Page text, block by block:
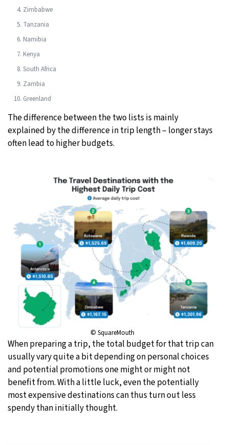
Zimbabwe
Tanzania
Namibia
Kenya
South Africa
Zambia
Greenland
The difference between the two lists is mainly
explained by the difference in trip length – longer stays
often lead to higher budgets.
© SquareMouth
When preparing a trip, the total budget for that trip can
usually vary quite a bit depending on personal choices
and potential promotions one might or might not
benefit from. With a little luck, even the potentially
most expensive destinations can thus turn out less
spendy than initially thought.